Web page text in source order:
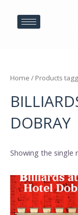
content
Home / Products
DOBRAY
Showing the single